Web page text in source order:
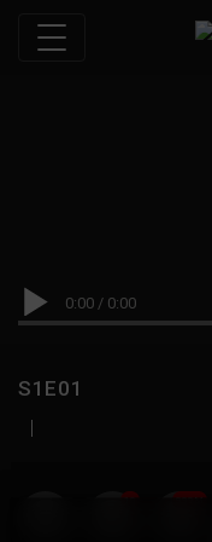
0:00 / 0:00
S1E01
|
19 999M